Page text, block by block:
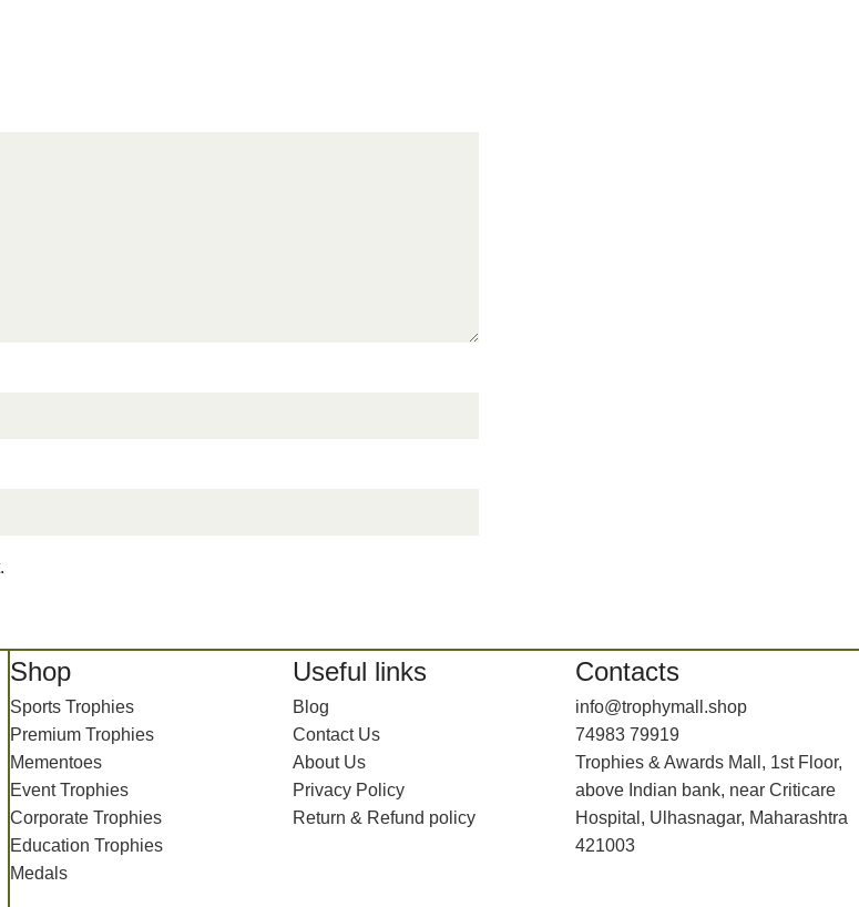
Shop
Sports Trophies
Premium Trophies
Mementoes
Event Trophies
Corporate Trophies
Education Trophies
Medals
Useful links
Blog
Contact Us
About Us
Privacy Policy
Return & Refund policy
Contacts
info@trophymall.shop
74983 79919
Trophies & Awards Mall, 1st Floor,
above Indian bank, near Criticare
Hospital, Ulhasnagar, Maharashtra
421003